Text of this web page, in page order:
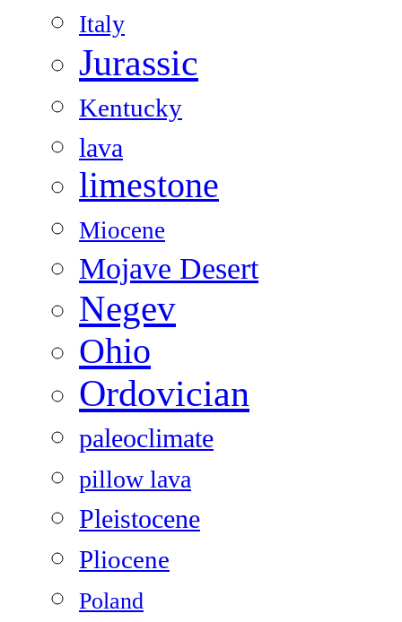
Italy
Jurassic
Kentucky
lava
limestone
Miocene
Mojave Desert
Negev
Ohio
Ordovician
paleoclimate
pillow lava
Pleistocene
Pliocene
Poland